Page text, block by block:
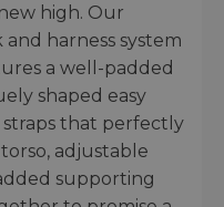
high. Our
harness system
a well-padded
shaped easy
that perfectly
adjustable
supporting